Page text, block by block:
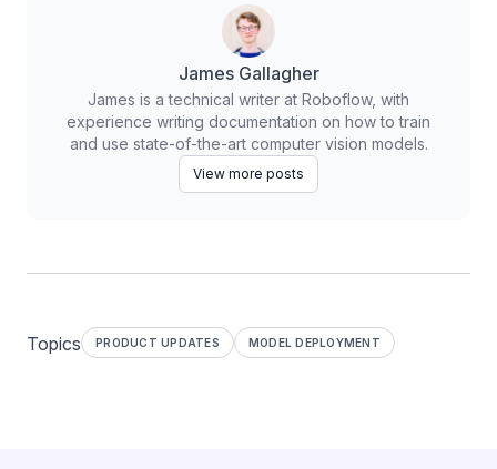
James Gallagher
James is a technical writer at Roboflow, with
experience writing documentation on how to train
and use state-of-the-art computer vision models.
View more posts
Topics PRODUCT UPDATES MODEL DEPLOYMENT